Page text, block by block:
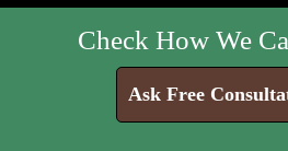
Check How We
Ask Free